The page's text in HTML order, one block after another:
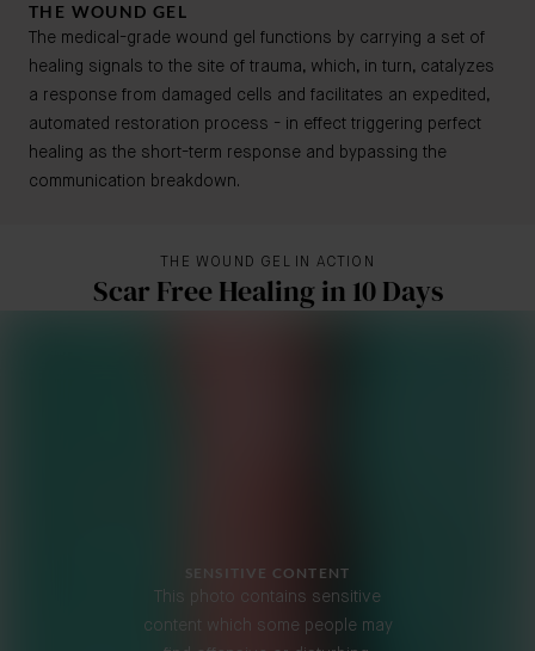
THE WOUND GEL
The medical-grade wound gel functions by carrying a set of
healing signals to the site of trauma, which, in turn, catalyzes
a response from damaged cells and facilitates an expedited,
automated restoration process - in effect triggering perfect
healing as the short-term response and bypassing the
communication breakdown.
THE WOUND GEL IN ACTION
Scar Free Healing in 10 Days
SENSITIVE CONTENT
This photo contains sensitive
content which some people may